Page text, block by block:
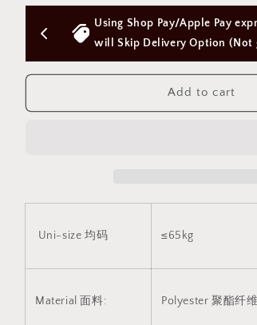
Piece
of
Cloths
Uniform
Swimming
v8
2042
Piece
of
Cloths
Uniform
Swimming
v8
2042
express checkout
good)
Free Next Day
$50 SGD
Add to cart
Uni-size 均码 ≤65kg
Material 面料: Polyester 聚酯纤维